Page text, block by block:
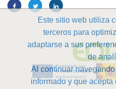
Este sitio web utiliza
terceros para
adaptarse a sus
de
Al continuar
informado y que